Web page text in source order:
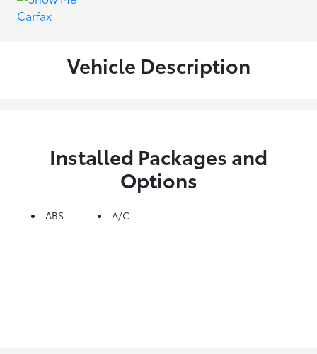
Vehicle Description
Installed Packages and
Options
ABS A/C